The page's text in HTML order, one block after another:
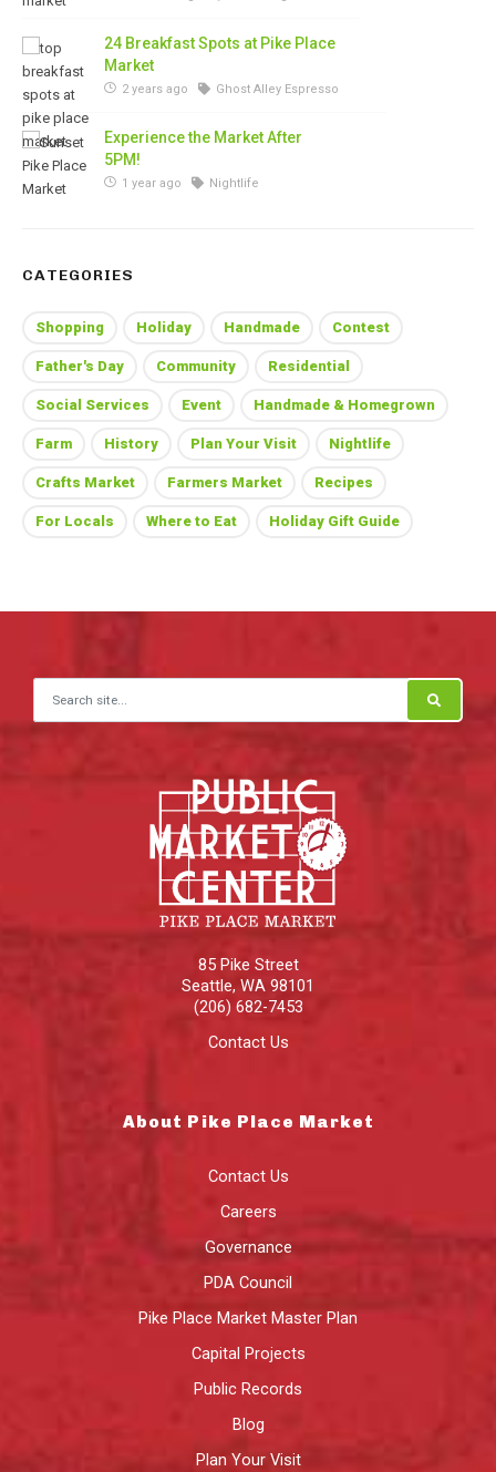
24 Breakfast Spots at Pike Place
Market
2 years ago Ghost Alley Espresso
Experience the Market After
5PM!
1 year ago Nightlife
CATEGORIES
Shopping Holiday Handmade Contest
Father's Day Community Residential
Social Services Event Handmade & Homegrown
Farm History Plan Your Visit Nightlife
Crafts Market Farmers Market Recipes
For Locals Where to Eat Holiday Gift Guide
Search for:
85 Pike Street
Seattle, WA 98101
(206) 682-7453
Contact Us
About Pike Place Market
Contact Us
Careers
Governance
PDA Council
Pike Place Market Master Plan
Capital Projects
Public Records
Blog
Plan Your Visit